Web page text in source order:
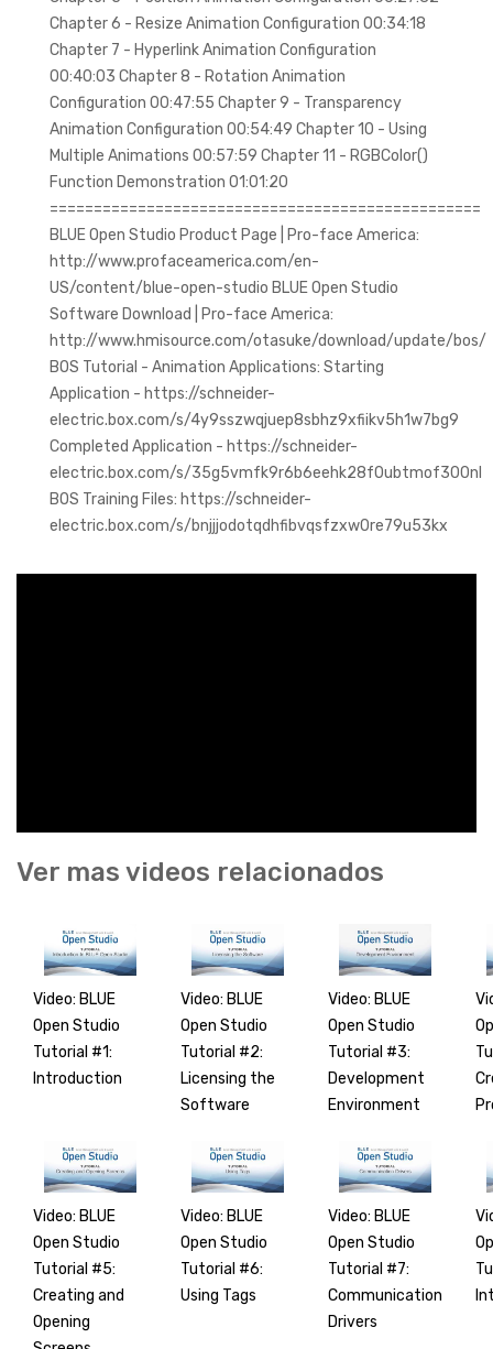
Chapter 6 - Resize Animation Configuration 00:34:18
Chapter 7 - Hyperlink Animation Configuration
00:40:03 Chapter 8 - Rotation Animation
Configuration 00:47:55 Chapter 9 - Transparency
Animation Configuration 00:54:49 Chapter 10 - Using
Multiple Animations 00:57:59 Chapter 11 - RGBColor()
Function Demonstration 01:01:20
=================================================
BLUE Open Studio Product Page | Pro-face America:
http://www.profaceamerica.com/en-
US/content/blue-open-studio BLUE Open Studio
Software Download | Pro-face America:
http://www.hmisource.com/otasuke/download/update/bos/
BOS Tutorial - Animation Applications: Starting
Application - https://schneider-
electric.box.com/s/4y9sszwqjuep8sbhz9xfiikv5h1w7bg9
Completed Application - https://schneider-
electric.box.com/s/35g5vmfk9r6b6eehk28f0ubtmof300nl
BOS Training Files: https://schneider-
electric.box.com/s/bnjjjodotqdhfibvqsfzxw0re79u53kx
Ver mas videos relacionados
Video: BLUE
Open Studio
Tutorial #1:
Introduction
Video: BLUE
Open Studio
Tutorial #2:
Licensing the
Software
Video: BLUE
Open Studio
Tutorial #3:
Development
Environment
Video: BLUE
Open Studio
Tutorial #5:
Creating and
Opening
Video: BLUE
Open Studio
Tutorial #6:
Using Tags
Video: BLUE
Open Studio
Tutorial #7:
Communication
Drivers